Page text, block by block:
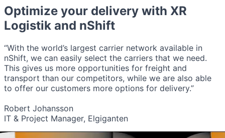
Optimize your delivery with XR
Logistik and nShift
“With the world’s largest carrier network available in
nShift, we can easily select the carriers that we need.
This gives us more opportunities for freight and
transport than our competitors, while we are also able
to offer our customers more options for delivery.”
Robert Johansson
IT & Project Manager, Elgiganten